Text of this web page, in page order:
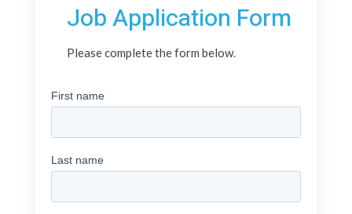
Job Application Form
Please complete the form below.